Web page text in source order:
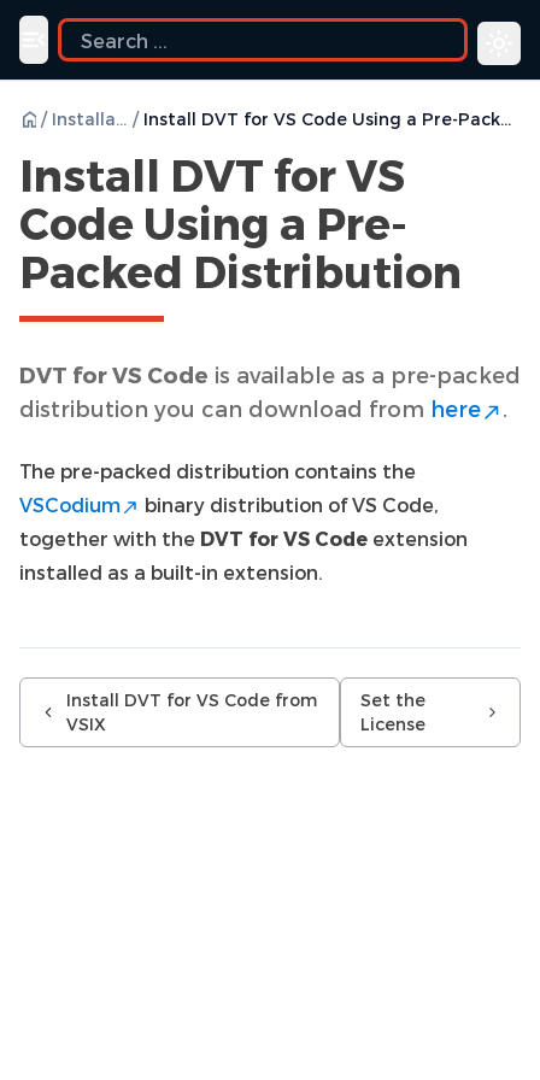
Toggle navigation menu
/ Installation / Install DVT for VS Code Using a Pre-Packed Distribution
Install DVT for VS
Code Using a Pre-
Packed Distribution
DVT for VS Code is available as a pre-packed
distribution you can download from here .
The pre-packed distribution contains the
VSCodium
binary distribution of VS Code,
together with the DVT for VS Code extension
installed as a built-in extension.
Install DVT for VS Code from
VSIX
Set the
License